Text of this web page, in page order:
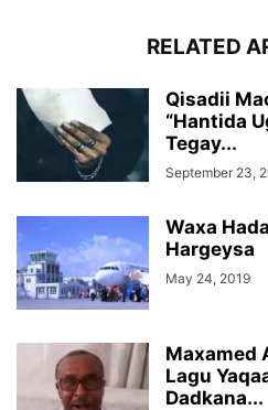
RELATED
Qisadii
“Hantida
Tegay...
September 23,
Waxa
Hargeysa
May 24, 2019
Maxamed
Lagu
Dadkana...